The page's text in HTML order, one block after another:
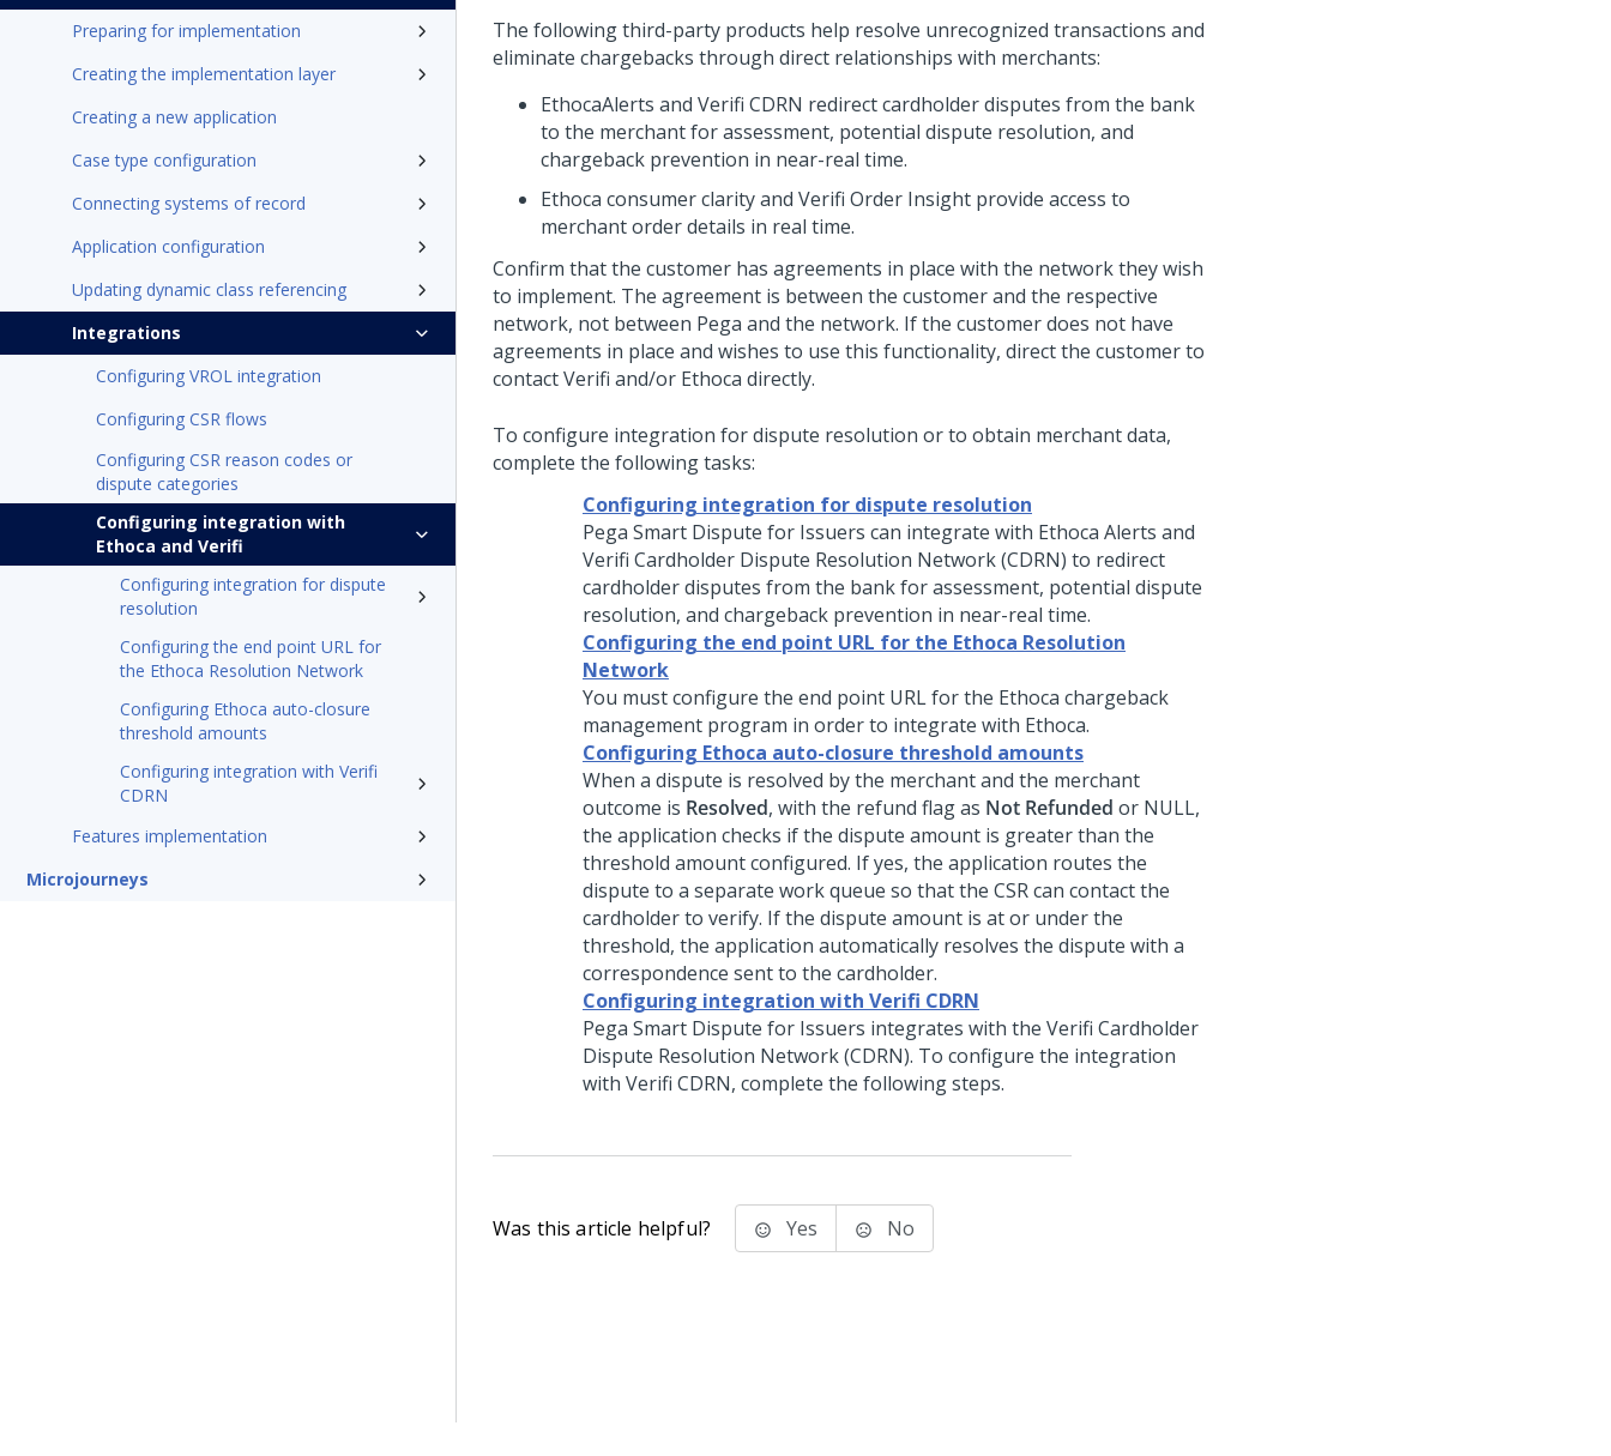
Preparing for implementation
Creating the implementation layer
Creating a new application
Case type configuration
Connecting systems of record
Application configuration
Updating dynamic class referencing
Integrations
Configuring VROL integration
Configuring CSR flows
Configuring CSR reason codes or
dispute categories
Configuring integration with
Ethoca and Verifi
Configuring integration for dispute
resolution
Configuring the end point URL for
the Ethoca Resolution Network
Configuring Ethoca auto-closure
threshold amounts
Configuring integration with Verifi
CDRN
Features implementation
Microjourneys
The following third-party products help resolve unrecognized transactions and
eliminate chargebacks through direct relationships with merchants:
EthocaAlerts and Verifi CDRN redirect cardholder disputes from the bank
to the merchant for assessment, potential dispute resolution, and
chargeback prevention in near-real time.
Ethoca consumer clarity and Verifi Order Insight provide access to
merchant order details in real time.
Confirm that the customer has agreements in place with the network they wish
to implement. The agreement is between the customer and the respective
network, not between Pega and the network. If the customer does not have
agreements in place and wishes to use this functionality, direct the customer to
contact Verifi and/or Ethoca directly.
To configure integration for dispute resolution or to obtain merchant data,
complete the following tasks:
Configuring integration for dispute resolution
Pega Smart Dispute for Issuers can integrate with Ethoca Alerts and
Verifi Cardholder Dispute Resolution Network (CDRN) to redirect
cardholder disputes from the bank for assessment, potential dispute
resolution, and chargeback prevention in near-real time.
Configuring the end point URL for the Ethoca Resolution
Network
You must configure the end point URL for the Ethoca chargeback
management program in order to integrate with Ethoca.
Configuring Ethoca auto-closure threshold amounts
When a dispute is resolved by the merchant and the merchant
outcome is Resolved, with the refund flag as Not Refunded or NULL,
the application checks if the dispute amount is greater than the
threshold amount configured. If yes, the application routes the
dispute to a separate work queue so that the CSR can contact the
cardholder to verify. If the dispute amount is at or under the
threshold, the application automatically resolves the dispute with a
correspondence sent to the cardholder.
Configuring integration with Verifi CDRN
Pega Smart Dispute for Issuers integrates with the Verifi Cardholder
Dispute Resolution Network (CDRN). To configure the integration
with Verifi CDRN, complete the following steps.
Was this article helpful? Yes No